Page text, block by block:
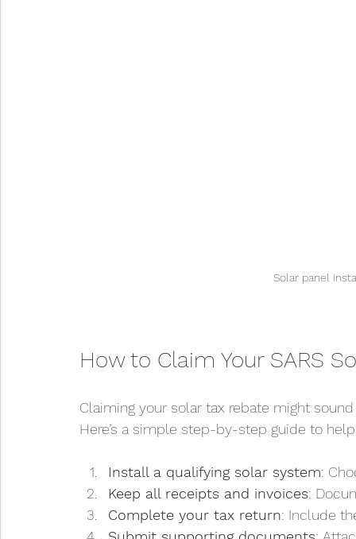
Solar panel
How to Claim Your SARS
Claiming your solar tax rebate might
Here’s a simple step-by-step guide to
Install a qualifying solar system:
Keep all receipts and invoices:
Complete your tax return: Include